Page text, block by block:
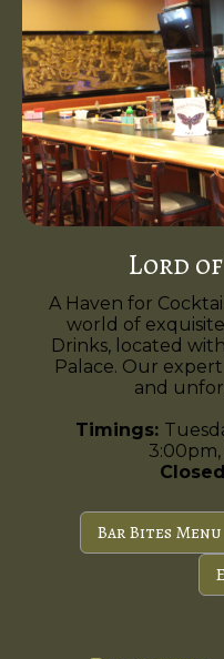
Lord
A Haven for
world of
Drinks, located
Palace. Our
and
Timings:
3:00pm,
Bar Bites Menu